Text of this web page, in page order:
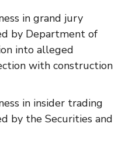
in grand jury
by Department of
into alleged
with construction
in insider trading
by the Securities and